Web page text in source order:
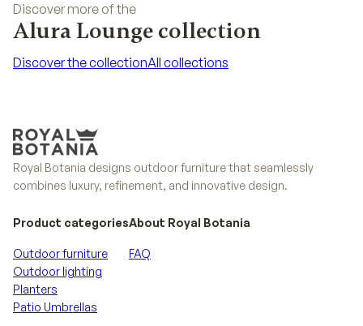
Discover more of the
Alura Lounge collection
Discover the collectionAll collections
Royal Botania designs outdoor furniture that seamlessly
combines luxury, refinement, and innovative design.
Product categories
Outdoor furniture
Outdoor lighting
Planters
Patio Umbrellas
About Royal Botania
FAQ